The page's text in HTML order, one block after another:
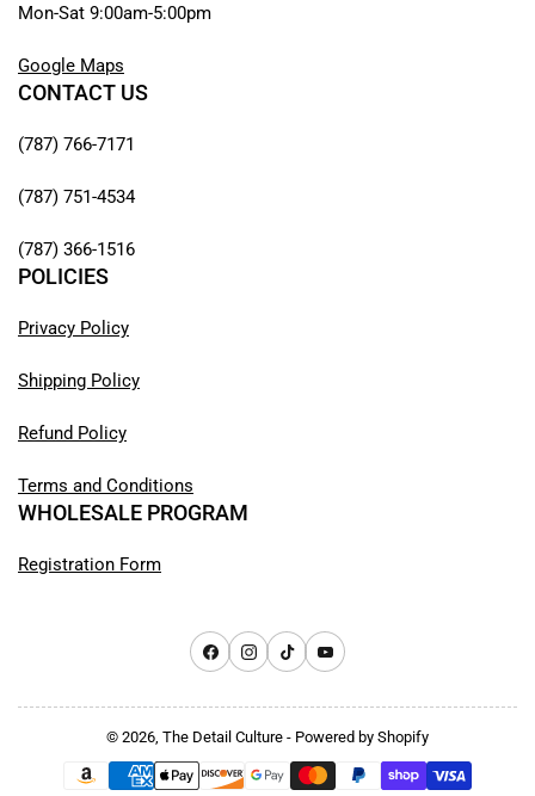
Mon-Sat 9:00am-5:00pm
Google Maps
CONTACT US
(787) 766-7171
(787) 751-4534
(787) 366-1516
POLICIES
Privacy Policy
Shipping Policy
Refund Policy
Terms and Conditions
WHOLESALE PROGRAM
Registration Form
FacebookInstagram
TikTokYouTube
© 2026, The Detail Culture - Powered by Shopify
Payment